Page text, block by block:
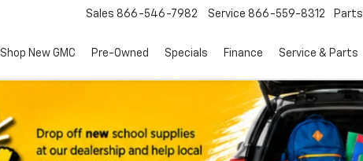
Sales 866-546-7982 Service 866-559-8312 Parts
Shop New GMC Pre-Owned Specials Finance Service & Parts